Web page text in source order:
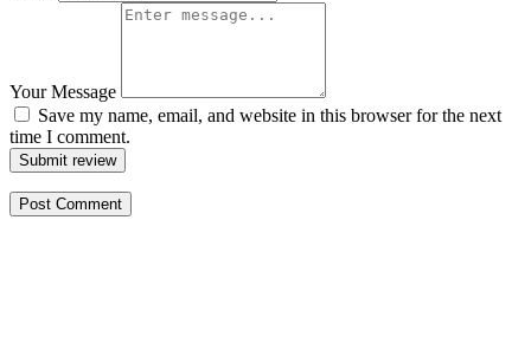
Your Message
Save my name, email, and website in this browser for the next
time I comment.
Submit review